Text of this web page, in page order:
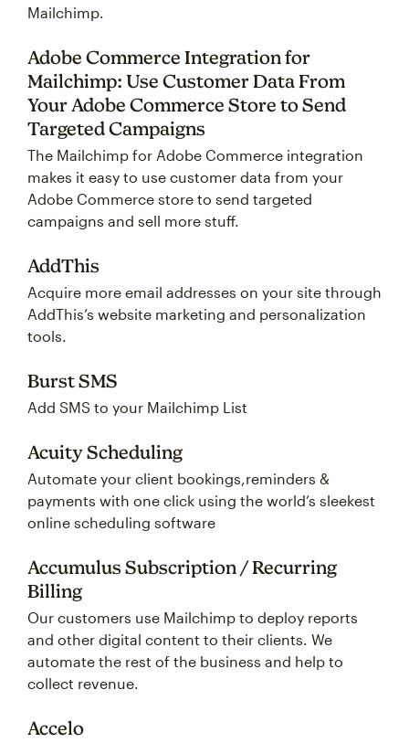
Mailchimp.
Adobe Commerce Integration for
Mailchimp: Use Customer Data From
Your Adobe Commerce Store to Send
Targeted Campaigns
The Mailchimp for Adobe Commerce integration
makes it easy to use customer data from your
Adobe Commerce store to send targeted
campaigns and sell more stuff.
AddThis
Acquire more email addresses on your site through
AddThis’s website marketing and personalization
tools.
Burst SMS
Add SMS to your Mailchimp List
Acuity Scheduling
Automate your client bookings,reminders &
payments with one click using the world’s sleekest
online scheduling software
Accumulus Subscription / Recurring
Billing
Our customers use Mailchimp to deploy reports
and other digital content to their clients. We
automate the rest of the business and help to
collect revenue.
Accelo